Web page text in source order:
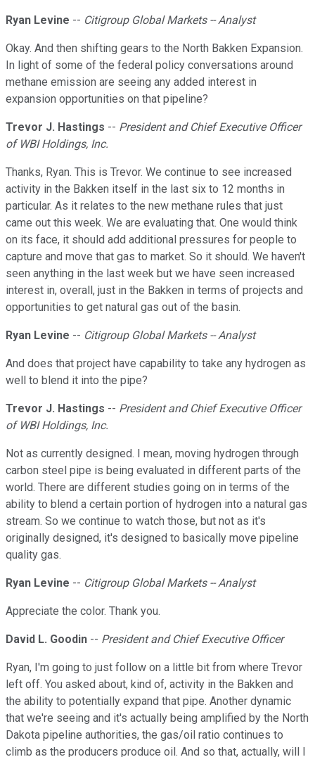
Ryan Levine -- Citigroup Global Markets -- Analyst
Okay. And then shifting gears to the North Bakken Expansion.
In light of some of the federal policy conversations around
methane emission are seeing any added interest in
expansion opportunities on that pipeline?
Trevor J. Hastings -- President and Chief Executive Officer
of WBI Holdings, Inc.
Thanks, Ryan. This is Trevor. We continue to see increased
activity in the Bakken itself in the last six to 12 months in
particular. As it relates to the new methane rules that just
came out this week. We are evaluating that. One would think
on its face, it should add additional pressures for people to
capture and move that gas to market. So it should. We haven't
seen anything in the last week but we have seen increased
interest in, overall, just in the Bakken in terms of projects and
opportunities to get natural gas out of the basin.
Ryan Levine -- Citigroup Global Markets -- Analyst
And does that project have capability to take any hydrogen as
well to blend it into the pipe?
Trevor J. Hastings -- President and Chief Executive Officer
of WBI Holdings, Inc.
Not as currently designed. I mean, moving hydrogen through
carbon steel pipe is being evaluated in different parts of the
world. There are different studies going on in terms of the
ability to blend a certain portion of hydrogen into a natural gas
stream. So we continue to watch those, but not as it's
originally designed, it's designed to basically move pipeline
quality gas.
Ryan Levine -- Citigroup Global Markets -- Analyst
Appreciate the color. Thank you.
David L. Goodin -- President and Chief Executive Officer
Ryan, I'm going to just follow on a little bit from where Trevor
left off. You asked about, kind of, activity in the Bakken and
the ability to potentially expand that pipe. Another dynamic
that we're seeing and it's actually being amplified by the North
Dakota pipeline authorities, the gas/oil ratio continues to
climb as the producers produce oil. And so that, actually, will I